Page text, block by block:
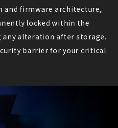
and firmware architecture,
locked within the
any alteration after storage.
barrier for your critical